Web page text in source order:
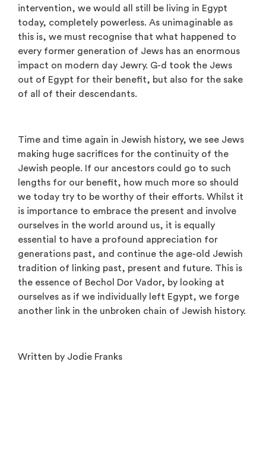
intervention, we would all still be living in Egypt
today, completely powerless. As unimaginable as
this is, we must recognise that what happened to
every former generation of Jews has an enormous
impact on modern day Jewry. G-d took the Jews
out of Egypt for their benefit, but also for the sake
of all of their descendants.
Time and time again in Jewish history, we see Jews
making huge sacrifices for the continuity of the
Jewish people. If our ancestors could go to such
lengths for our benefit, how much more so should
we today try to be worthy of their efforts. Whilst it
is importance to embrace the present and involve
ourselves in the world around us, it is equally
essential to have a profound appreciation for
generations past, and continue the age-old Jewish
tradition of linking past, present and future. This is
the essence of Bechol Dor Vador, by looking at
ourselves as if we individually left Egypt, we forge
another link in the unbroken chain of Jewish history.
Written by Jodie Franks